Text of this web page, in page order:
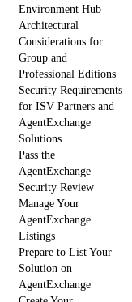
Environment Hub
Architectural
Considerations for
Group and
Professional Editions
Security Requirements
for ISV Partners and
AgentExchange
Solutions
Pass the
AgentExchange
Security Review
Manage Your
AgentExchange
Listings
Prepare to List Your
Solution on
AgentExchange